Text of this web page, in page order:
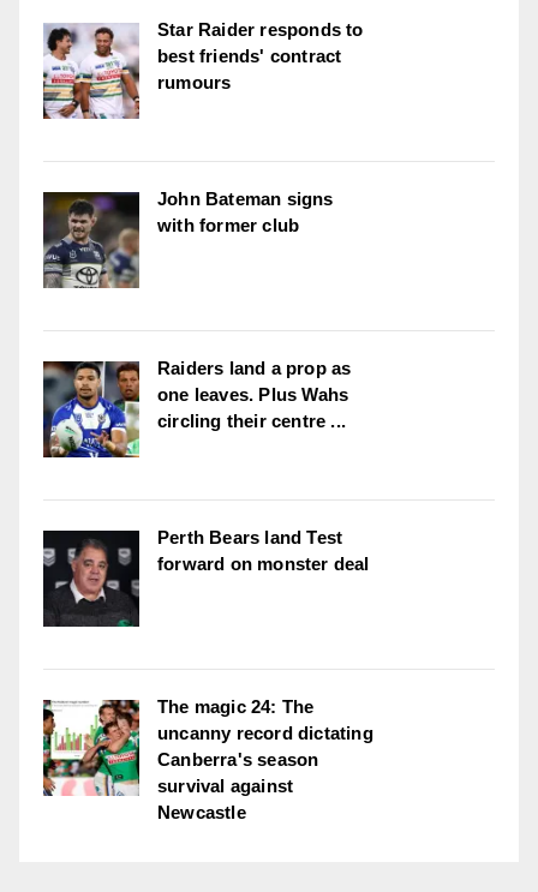
Star Raider responds to
best friends' contract
rumours
John Bateman signs
with former club
Raiders land a prop as
one leaves. Plus Wahs
circling their centre ...
Perth Bears land Test
forward on monster deal
The magic 24: The
uncanny record dictating
Canberra's season
survival against
Newcastle